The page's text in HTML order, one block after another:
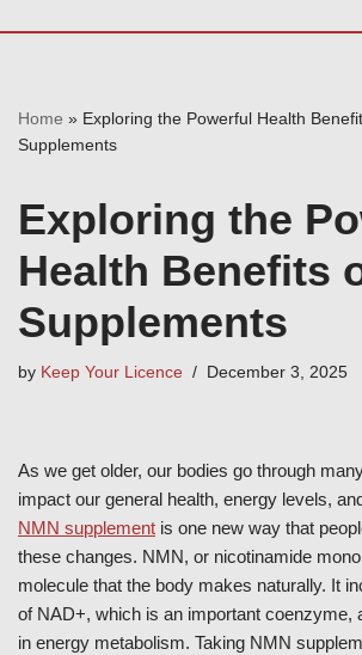
Home » Exploring the Powerful Health
Supplements
Exploring the
Health Benefits
Supplements
by Keep Your Licence December 3, 2025
As we get older, our bodies go through
impact our general health, energy levels,
NMN supplement is one new way that
these changes. NMN, or nicotinamide
molecule that the body makes naturally. It
of NAD+, which is an important coenzyme,
in energy metabolism. Taking NMN